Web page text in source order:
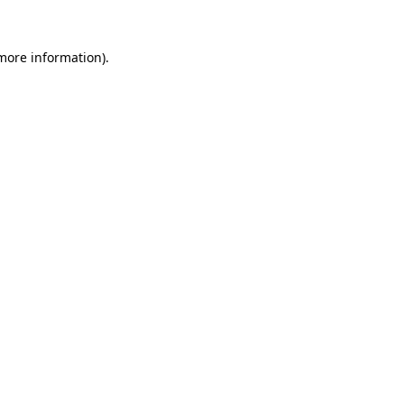
information).